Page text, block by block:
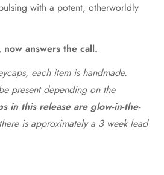
with a potent, otherworldly
answers the call.
each item is handmade.
present depending on the
in this release are glow-in-the-
is approximately a 3 week lead